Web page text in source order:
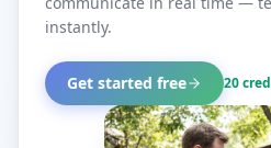
instantly.
Get started free 20